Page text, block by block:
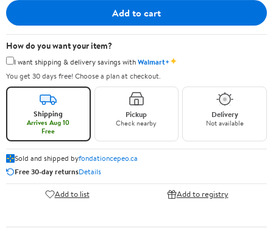
Add to cart
How do you want your item?
I want shipping & delivery savings withWalmart+✦
You get 30 days free! Choose a plan at checkout.
Shipping
Arrives Aug 10
Free
Pickup
Check nearby
Delivery
Not available
Sold and shipped byfondationcepeo.ca
Free 30-day returnsDetails
Add to list Add to registry